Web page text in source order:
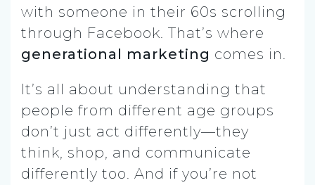
with someone in their 60s scrolling
through Facebook. That’s where
generational marketing comes in.
It’s all about understanding that
people from different age groups
don’t just act differently—they
think, shop, and communicate
differently too. And if you’re not